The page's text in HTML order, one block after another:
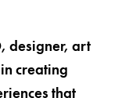
designer, art
creating
that